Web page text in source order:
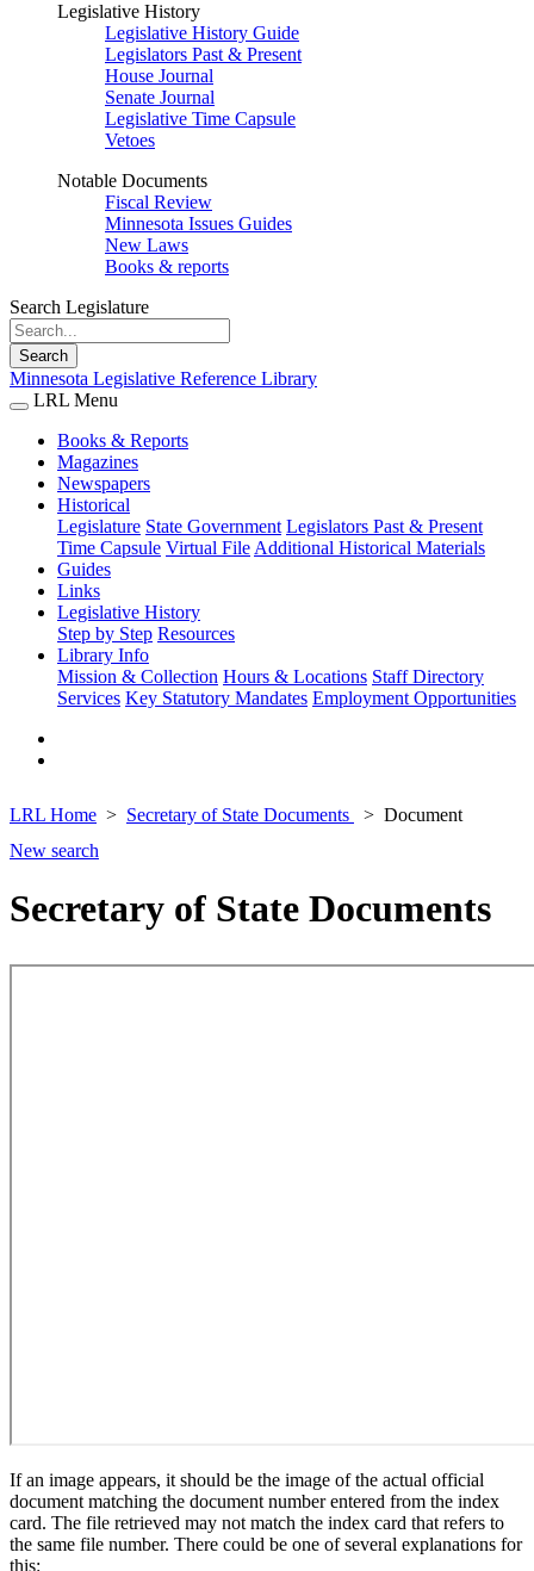
Legislative History
Legislative History Guide
Legislators Past & Present
House Journal
Senate Journal
Legislative Time Capsule
Vetoes
Notable Documents
Fiscal Review
Minnesota Issues Guides
New Laws
Books & reports
Search Legislature
Search
Minnesota Legislative Reference Library
LRL Menu
Books & Reports
Magazines
Newspapers
Historical
Legislature State Government Legislators Past & Present
Time Capsule Virtual File Additional Historical Materials
Guides
Links
Legislative History
Step by Step Resources
Library Info
Mission & Collection Hours & Locations Staff Directory
Services Key Statutory Mandates Employment Opportunities
LRL Home Secretary of State Documents
Document
New search
Secretary of State Documents
If an image appears, it should be the image of the actual official
document matching the document number entered from the index
card. The file retrieved may not match the index card that refers to
the same file number. There could be one of several explanations for
this: